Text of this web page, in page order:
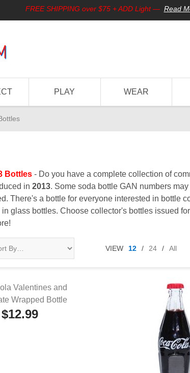
FREE SHIPPING over $75 + ADD Light — Read
PLAY WEAR
Bottles - Do you have a complete collection of
in 2013. Some soda bottle GAN numbers
There's a bottle for everyone interested in bottle
glass bottles. Choose collector's bottles issued
VIEW 12 / 24 / All
VIEW
Valentines and
Wrapped Bottle
$12.99